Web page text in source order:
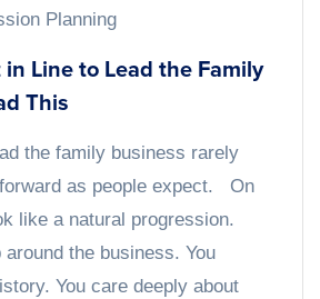
Planning
in Line to Lead the Family
This
the family business rarely
as people expect. On
like a natural progression.
around the business. You
You care deeply about